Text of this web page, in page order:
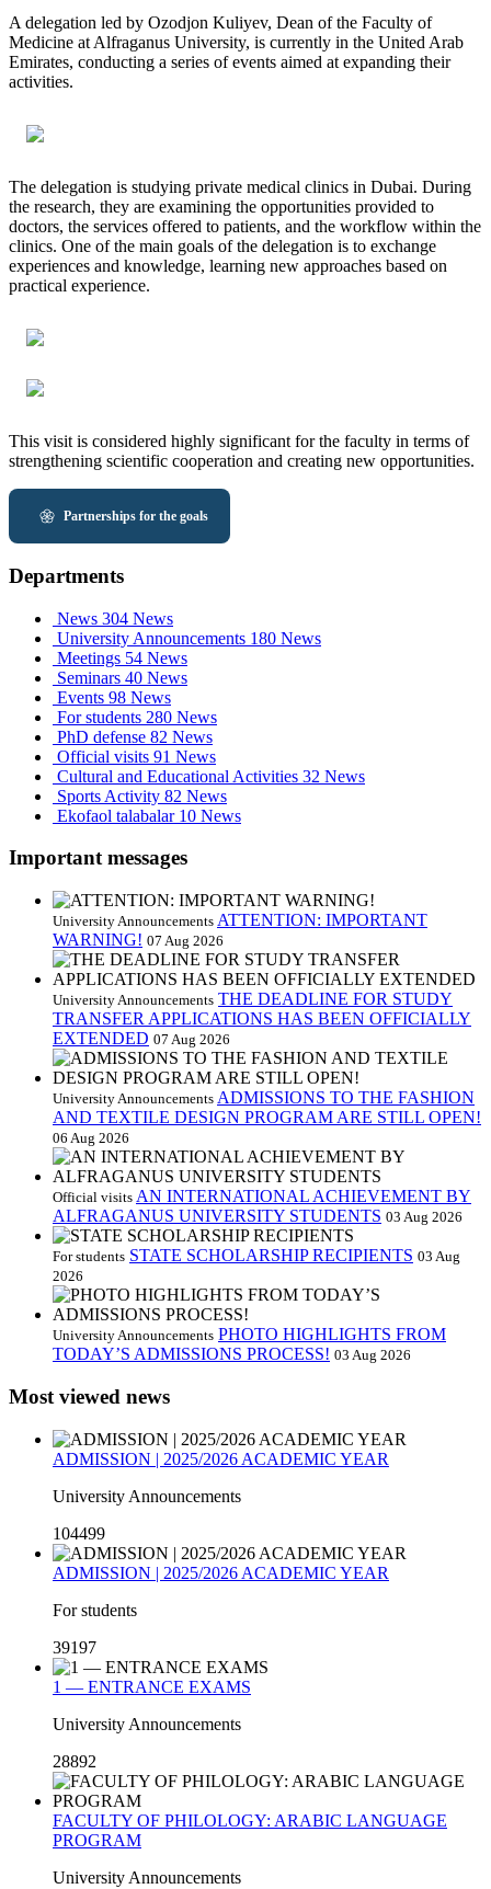
A delegation led by Ozodjon Kuliyev, Dean of the Faculty of
Medicine at Alfraganus University, is currently in the United Arab
Emirates, conducting a series of events aimed at expanding their
activities.
The delegation is studying private medical clinics in Dubai. During
the research, they are examining the opportunities provided to
doctors, the services offered to patients, and the workflow within the
clinics. One of the main goals of the delegation is to exchange
experiences and knowledge, learning new approaches based on
practical experience.
This visit is considered highly significant for the faculty in terms of
strengthening scientific cooperation and creating new opportunities.
Partnerships for the goals
Departments
News 304 News
University Announcements 180 News
Meetings 54 News
Seminars 40 News
Events 98 News
For students 280 News
PhD defense 82 News
Official visits 91 News
Cultural and Educational Activities 32 News
Sports Activity 82 News
Ekofaol talabalar 10 News
Important messages
University Announcements ATTENTION: IMPORTANT
WARNING! 07 Aug 2026
University Announcements THE DEADLINE FOR STUDY
TRANSFER APPLICATIONS HAS BEEN OFFICIALLY
EXTENDED 07 Aug 2026
University Announcements ADMISSIONS TO THE FASHION
AND TEXTILE DESIGN PROGRAM ARE STILL OPEN!
06 Aug 2026
Official visits AN INTERNATIONAL ACHIEVEMENT BY
ALFRAGANUS UNIVERSITY STUDENTS 03 Aug 2026
For students STATE SCHOLARSHIP RECIPIENTS 03 Aug
2026
University Announcements PHOTO HIGHLIGHTS FROM
TODAY’S ADMISSIONS PROCESS! 03 Aug 2026
Most viewed news
ADMISSION | 2025/2026 ACADEMIC YEAR
University Announcements
104499
ADMISSION | 2025/2026 ACADEMIC YEAR
For students
39197
1 — ENTRANCE EXAMS
University Announcements
28892
FACULTY OF PHILOLOGY: ARABIC LANGUAGE
PROGRAM
University Announcements